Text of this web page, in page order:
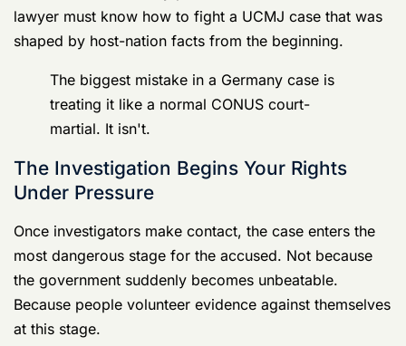
defense lawyers describe asevidence-friction.
Witness access can be limited by deployments,
intervention matters because the defense needs to
preserve rights and map the chain of evidence before
it becomes harder to unwind, as discussed in this
Germany court-martial overview focused on overseas
evidence issues.